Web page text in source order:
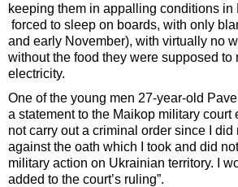
keeping them in appalling conditions
forced to sleep on boards, with only
and early November), with virtually no
without the food they were supposed to
electricity.
One of the young men 27-year-old
a statement to the Maikop military court
not carry out a criminal order since I did
against the oath which I took and did
military action on Ukrainian territory. I
added to the court’s ruling”.